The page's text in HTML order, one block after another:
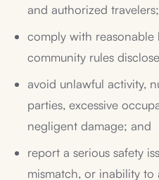
and authorized travelers;
comply with reasonable
community rules
avoid unlawful activity,
parties, excessive
negligent damage; and
report a serious safety
mismatch, or inability